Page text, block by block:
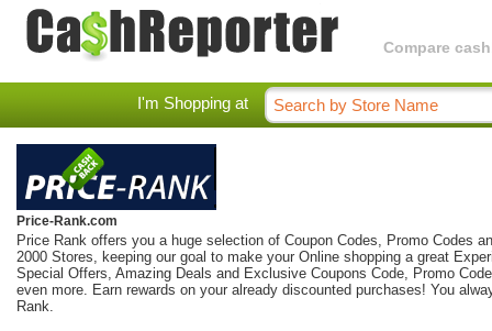
Compare
I'm Shopping at
Price-Rank.com
Price Rank offers you a huge selection of Coupon Codes, Promo Codes
2000 Stores, keeping our goal to make your Online shopping a great
Special Offers, Amazing Deals and Exclusive Coupons Code, Promo
even more. Earn rewards on your already discounted purchases! You
Rank.